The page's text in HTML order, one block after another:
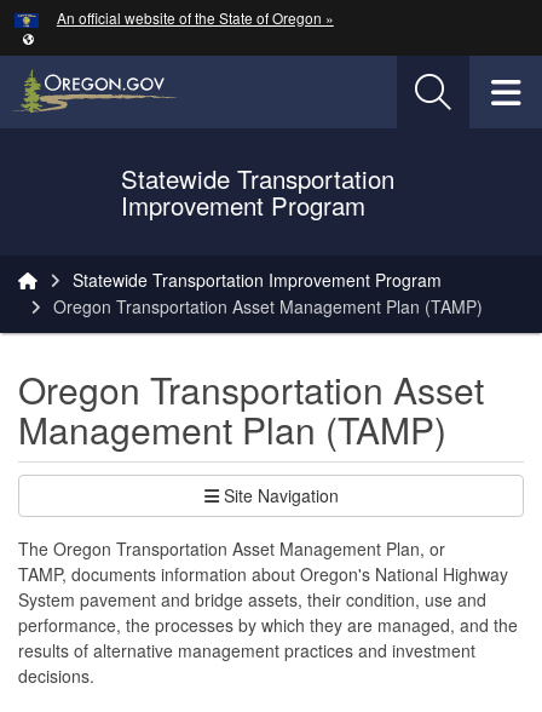
Skip to main content
An official website of the State of Oregon »
Oregon Department of Transportation Logo
Statewide Transportation
Improvement Program
Statewide Transportation Improvement Program
Oregon Transportation Asset Management Plan (TAMP)
Oregon Transportation Asset
Management Plan (TAMP)
Site Navigation
The Oregon Transportation Asset Management Plan, or
TAMP, documents information about Oregon's National Highway
System pavement and bridge assets, their condition, use and
performance, the processes by which they are managed, and the
results of alternative management practices and investment
decisions.
Hidden Submit